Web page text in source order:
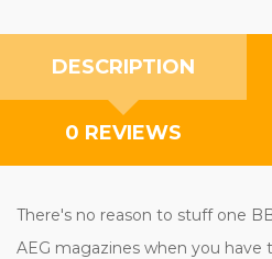
DESCRIPTION
0 REVIEWS
There's no reason to stuff one
AEG magazines when you have